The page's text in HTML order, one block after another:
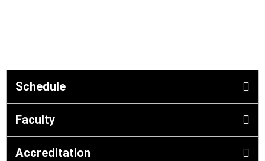
Schedule
Faculty
Accreditation